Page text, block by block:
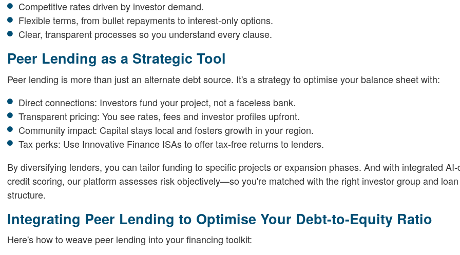
Competitive rates driven by investor demand.
Flexible terms, from bullet repayments to interest-only options.
Clear, transparent processes so you understand every clause.
Peer Lending as a Strategic Tool
Peer lending is more than just an alternate debt source. It's a strategy to optimise your balance sheet with:
Direct connections: Investors fund your project, not a faceless bank.
Transparent pricing: You see rates, fees and investor profiles upfront.
Community impact: Capital stays local and fosters growth in your region.
Tax perks: Use Innovative Finance ISAs to offer tax-free returns to lenders.
By diversifying lenders, you can tailor funding to specific projects or expansion phases. And with integrated AI-
credit scoring, our platform assesses risk objectively—so you're matched with the right investor group and loan
structure.
Integrating Peer Lending to Optimise Your Debt-to-Equity Ratio
Here's how to weave peer lending into your financing toolkit: